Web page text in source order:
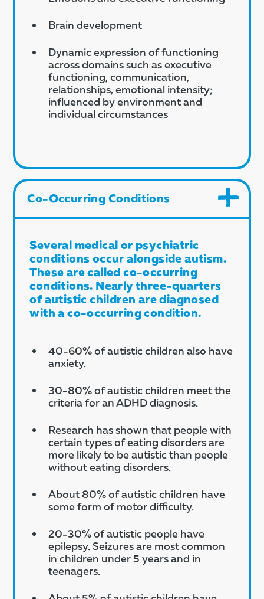
Brain development
Dynamic expression of functioning
across domains such as executive
functioning, communication,
relationships, emotional intensity;
influenced by environment and
individual circumstances
Co-Occurring Conditions
Several medical or psychiatric
conditions occur alongside autism.
These are called co-occurring
conditions. Nearly three-quarters
of autistic children are diagnosed
with a co-occurring condition.​
40-60% of autistic children also have
anxiety​.
30-80% of autistic children meet the
criteria for an ADHD diagnosis.
Research has shown that people with
certain types of eating disorders are
more likely to be autistic than people
without eating disorders.
About 80% of autistic children have
some form of motor difficulty.
20-30% of autistic people have
epilepsy. Seizures are most common
in children under 5 years and in
teenagers.​